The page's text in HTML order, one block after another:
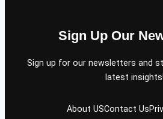
Sign Up Our
Sign up for our newsletters and
latest insights!
About USContact Us